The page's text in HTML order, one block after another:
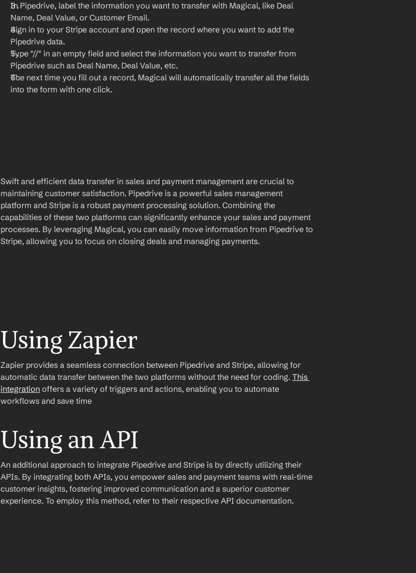
In Pipedrive, label the information you want to transfer with Magical, like Deal
Name, Deal Value, or Customer Email.
Sign in to your Stripe account and open the record where you want to add the
Pipedrive data.
Type "//" in an empty field and select the information you want to transfer from
Pipedrive such as Deal Name, Deal Value, etc.
The next time you fill out a record, Magical will automatically transfer all the fields
into the form with one click.
Swift and efficient data transfer in sales and payment management are crucial to
maintaining customer satisfaction. Pipedrive is a powerful sales management
platform and Stripe is a robust payment processing solution. Combining the
capabilities of these two platforms can significantly enhance your sales and payment
processes. By leveraging Magical, you can easily move information from Pipedrive to
Stripe, allowing you to focus on closing deals and managing payments.
Using Zapier
Zapier provides a seamless connection between Pipedrive and Stripe, allowing for
automatic data transfer between the two platforms without the need for coding. This
integration offers a variety of triggers and actions, enabling you to automate
workflows and save time
Using an API
An additional approach to integrate Pipedrive and Stripe is by directly utilizing their
APIs. By integrating both APIs, you empower sales and payment teams with real-time
customer insights, fostering improved communication and a superior customer
experience. To employ this method, refer to their respective API documentation.